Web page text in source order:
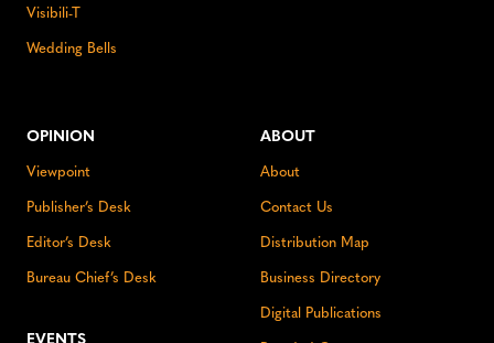
Visibili-T
Wedding Bells
OPINION
Viewpoint
Publisher’s Desk
Editor’s Desk
Bureau Chief’s Desk
ABOUT
About
Contact Us
Distribution Map
Business Directory
Digital Publications